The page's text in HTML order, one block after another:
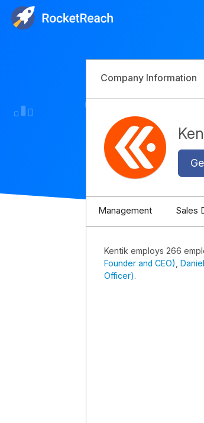
Company Information
Management Sales
Kentik employs 266
Founder and CEO)
Officer).